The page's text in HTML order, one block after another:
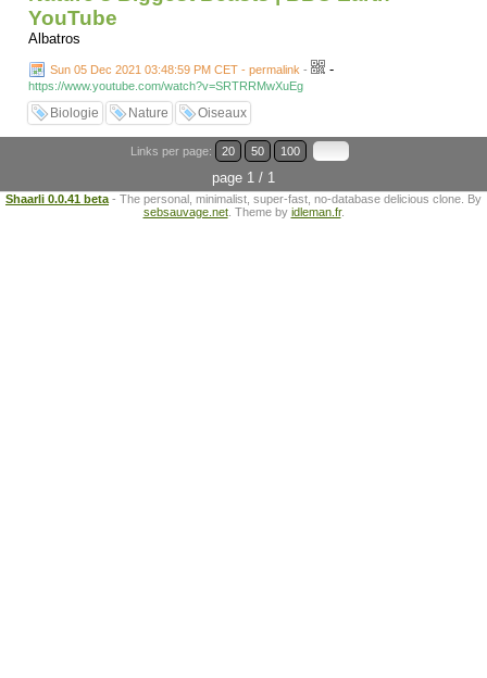
YouTube
Albatros
Sun 05 Dec 2021 03:48:59 PM CET - permalink - -
https://www.youtube.com/watch?v=SRTRRMwXuEg
Biologie Nature Oiseaux
Links per page: 20 50 100
page 1 / 1
Shaarli 0.0.41 beta - The personal, minimalist, super-fast, no-database delicious clone. By
sebsauvage.net. Theme by idleman.fr.